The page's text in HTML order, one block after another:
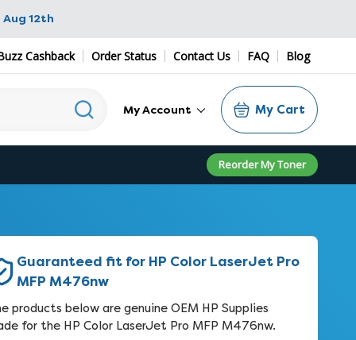
Aug 12th
Cashback Order Status Contact Us FAQ Blog
My Account My Cart
Reorder My Toner
Guaranteed fit for HP Color LaserJet Pro
MFP M476nw
products below are genuine OEM HP Supplies
for the HP Color LaserJet Pro MFP M476nw.